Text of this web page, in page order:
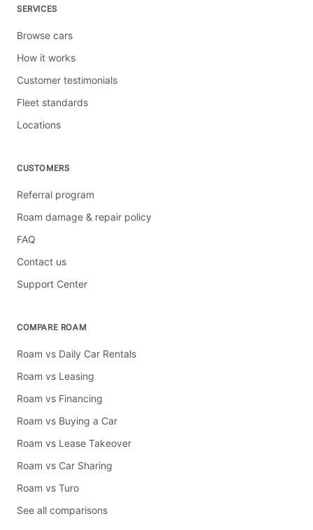
SERVICES
Browse cars
How it works
Customer testimonials
Fleet standards
Locations
CUSTOMERS
Referral program
Roam damage & repair policy
FAQ
Contact us
Support Center
COMPARE ROAM
Roam vs Daily Car Rentals
Roam vs Leasing
Roam vs Financing
Roam vs Buying a Car
Roam vs Lease Takeover
Roam vs Car Sharing
Roam vs Turo
See all comparisons